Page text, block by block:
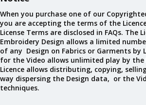
When you purchase one of our
you are accepting the terms of the
License Terms are disclosed in FAQs. The
Embroidery Design allows a limited
of any Design on Fabrics or Garments by
for the Video allows unlimited play by the
Licence allows distributing, copying,
way dispersing the Design data, or the
techniques.